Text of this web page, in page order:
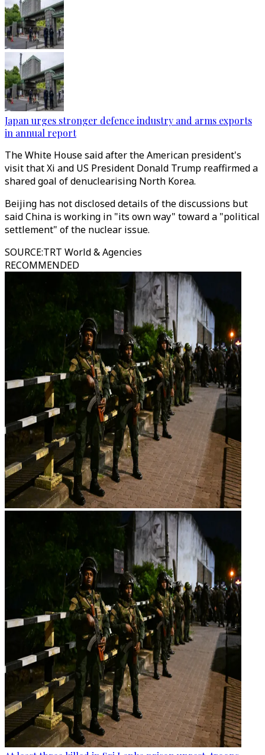
Japan urges stronger defence industry and arms exports
in annual report
The White House said after the American president's
visit that Xi and US President Donald Trump reaffirmed a
shared goal of denuclearising North Korea.
Beijing has not disclosed details of the discussions but
said China is working in "its own way" toward a "political
settlement" of the nuclear issue.
SOURCE:TRT World & Agencies
RECOMMENDED